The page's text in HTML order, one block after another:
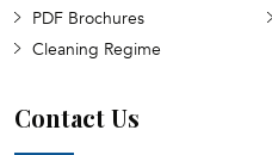
PDF Brochures
Cleaning Regime
Contact Us